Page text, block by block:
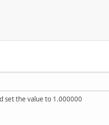
set the value to 1.000000